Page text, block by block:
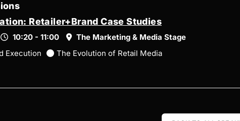
Retailer+Brand Case Studies
10:20 - 11:00
The Marketing & Media Stage
Execution
The Evolution of Retail Media